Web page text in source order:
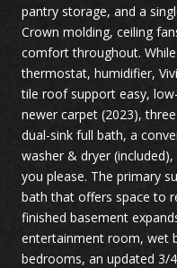
pantry storage, and a
Crown molding, ceiling
comfort throughout.
thermostat, humidifier,
tile roof support easy,
newer carpet (2023),
dual-sink full bath, a
washer & dryer
you please. The primary
bath that offers space to
finished basement
entertainment room, wet
bedrooms, an updated 3/